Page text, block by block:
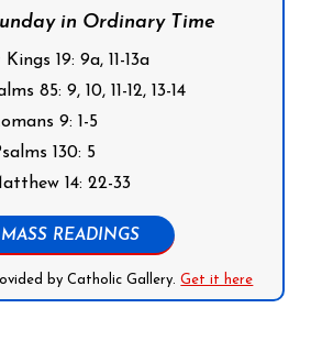
in Ordinary Time
19: 9a, 11-13a
85: 9, 10, 11-12, 13-14
9: 1-5
130: 5
14: 22-33
READINGS
by Catholic Gallery.Get it here